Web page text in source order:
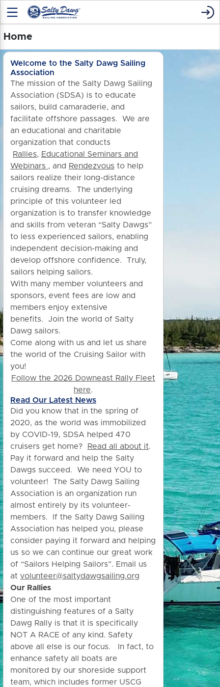
Home
Welcome to the Salty Dawg Sailing
Association
The mission of the Salty Dawg Sailing
Association (SDSA) is to educate
sailors, build camaraderie, and
facilitate offshore passages. We are
an educational and charitable
organization that conducts
Rallies, Educational Seminars and
Webinars , and Rendezvous to help
sailors realize their long-distance
cruising dreams. The underlying
principle of this volunteer led
organization is to transfer knowledge
and skills from veteran “Salty Dawgs”
to less experienced sailors, enabling
independent decision-making and
develop offshore confidence. Truly,
sailors helping sailors.
With many member volunteers and
sponsors, event fees are low and
members enjoy extensive
benefits.
Join the world of Salty
Dawg sailors.
Come along with us and let us share
the world of the Cruising Sailor with
you!
Follow the 2026 Downeast Rally Fleet
here.
Read Our Latest News
Did you know that in the spring of
2020, as the world was immobilized
by COVID-19, SDSA helped 470
cruisers get home?
Read all about it.
Pay it forward and help the Salty
Dawgs succeed. We need YOU to
volunteer! The Salty Dawg Sailing
Association is an organization run
almost entirely by its volunteer-
members. If the Salty Dawg Sailing
Association has helped you, please
consider paying it forward and helping
us so we can continue our great work
of “Sailors Helping Sailors”. Email us
at volunteer@saltydawgsailing.org
Our Rallies
One of the most important
distinguishing features of a Salty
Dawg Rally is that it is specifically
NOT A RACE of any kind. Safety
above all else is our focus. In fact, to
enhance safety all boats are
monitored by our shoreside support
team, which includes former USCG